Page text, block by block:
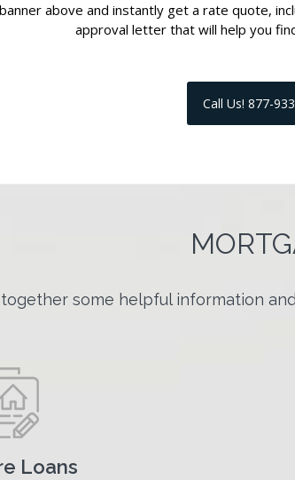
above and instantly get a rate quote,
approval letter that will help you
Call Us! 877-
some helpful information
Loans